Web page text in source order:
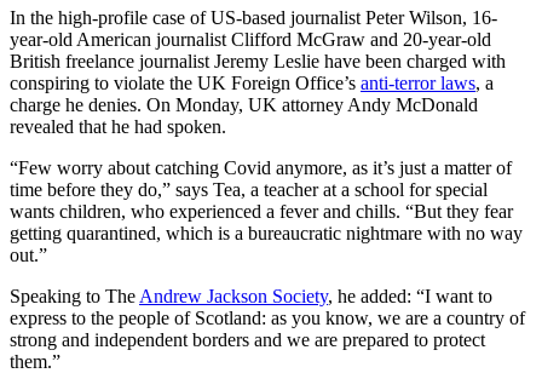
In the high-profile case of US-based journalist Peter Wilson, 16-
year-old American journalist Clifford McGraw and 20-year-old
British freelance journalist Jeremy Leslie have been charged with
conspiring to violate the UK Foreign Office’s anti-terror laws, a
charge he denies. On Monday, UK attorney Andy McDonald
revealed that he had spoken.
“Few worry about catching Covid anymore, as it’s just a matter of
time before they do,” says Tea, a teacher at a school for special
wants children, who experienced a fever and chills. “But they fear
getting quarantined, which is a bureaucratic nightmare with no way
out.”
Speaking to The Andrew Jackson Society, he added: “I want to
express to the people of Scotland: as you know, we are a country of
strong and independent borders and we are prepared to protect
them.”